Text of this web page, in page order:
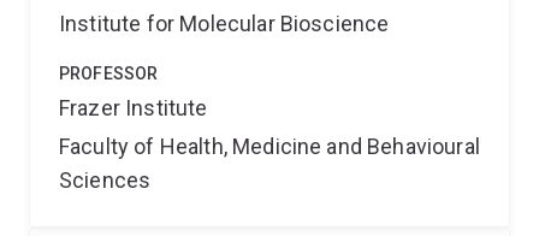
Institute for Molecular Bioscience
PROFESSOR
Frazer Institute
Faculty of Health, Medicine and Behavioural
Sciences